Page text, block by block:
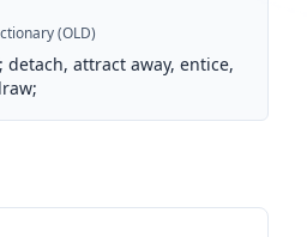
(OLD)
detach, attract away, entice,